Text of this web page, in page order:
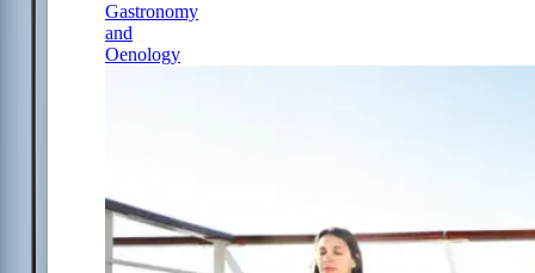
Gastronomy
and
Oenology